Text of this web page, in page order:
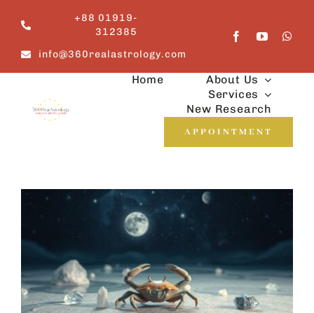
content
+88 01919-
312385
info@360realastrology.com
Home
About Us
Services
New Research
APPOINTMENT